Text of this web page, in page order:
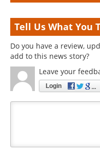
Tell Us What You
Do you have a review,
add to this news story?
Leave your
Login